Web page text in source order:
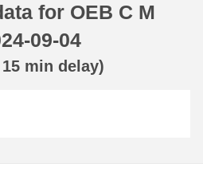
for OEB C M
09-04
min delay)